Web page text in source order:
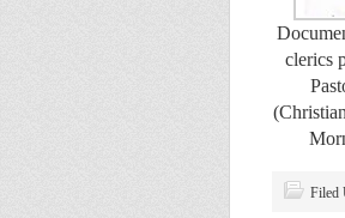
clerics
Filed